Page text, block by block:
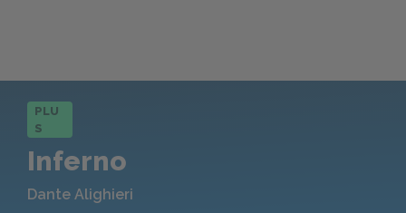
PLU
S
Inferno
Dante Alighieri